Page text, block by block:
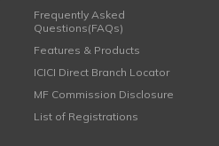
Frequently Asked
Questions(FAQs)
Features & Products
ICICI Direct Branch Locator
MF Commission Disclosure
List of Registrations